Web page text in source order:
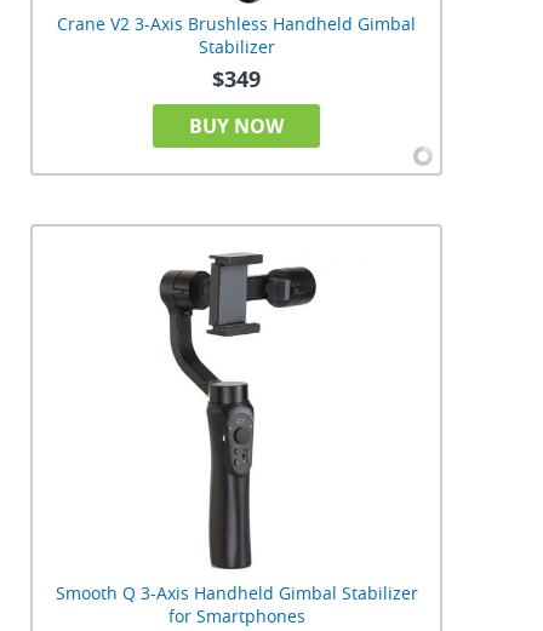
Crane V2 3-Axis Brushless Handheld Gimbal
Stabilizer
$349
BUY NOW
Smooth Q 3-Axis Handheld Gimbal Stabilizer
for Smartphones